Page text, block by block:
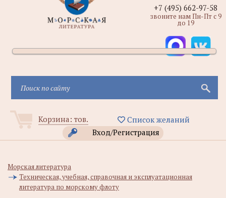
Корзина: тов.
Список желаний
Вход/Регистрация
+7 (495) 662-97-58
звоните нам Пн-Пт с 9
до 19
Морская литература
Техническая, учебная, справочная и эксплуатационная
литература по морскому флоту